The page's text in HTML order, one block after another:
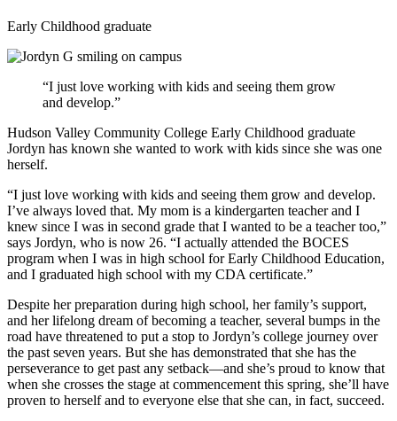
Early Childhood graduate
“I just love working with kids and seeing them grow
and develop.”
Hudson Valley Community College Early Childhood graduate
Jordyn has known she wanted to work with kids since she was one
herself.
“I just love working with kids and seeing them grow and develop.
I’ve always loved that. My mom is a kindergarten teacher and I
knew since I was in second grade that I wanted to be a teacher too,”
says Jordyn, who is now 26. “I actually attended the BOCES
program when I was in high school for Early Childhood Education,
and I graduated high school with my CDA certificate.”
Despite her preparation during high school, her family’s support,
and her lifelong dream of becoming a teacher, several bumps in the
road have threatened to put a stop to Jordyn’s college journey over
the past seven years. But she has demonstrated that she has the
perseverance to get past any setback—and she’s proud to know that
when she crosses the stage at commencement this spring, she’ll have
proven to herself and to everyone else that she can, in fact, succeed.